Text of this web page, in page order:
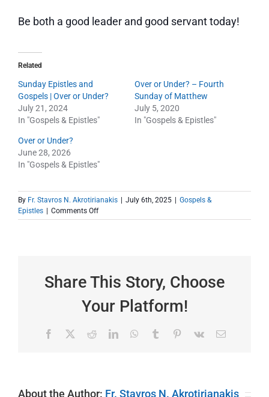
Be both a good leader and good servant today!
Related
Sunday Epistles and
Gospels | Over or Under?
July 21, 2024
In "Gospels & Epistles"
Over or Under? – Fourth
Sunday of Matthew
July 5, 2020
In "Gospels & Epistles"
Over or Under?
June 28, 2026
In "Gospels & Epistles"
By Fr. Stavros N. Akrotirianakis July 6th, 2025
Gospels &
Epistles
Comments Offon
Sunday
Over
or
Share This Story, Choose
Your Platform!
Facebook RedditLinkedInWhatsApp
Tumblr Pinterest
Vk Email
About the Author: Fr. Stavros N. Akrotirianakis